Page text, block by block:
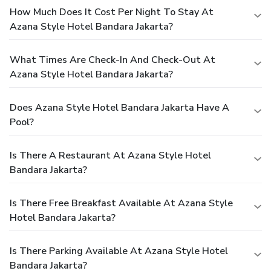
How Much Does It Cost Per Night To Stay At
Azana Style Hotel Bandara Jakarta?
What Times Are Check-In And Check-Out At
Azana Style Hotel Bandara Jakarta?
Does Azana Style Hotel Bandara Jakarta Have A
Pool?
Is There A Restaurant At Azana Style Hotel
Bandara Jakarta?
Is There Free Breakfast Available At Azana Style
Hotel Bandara Jakarta?
Is There Parking Available At Azana Style Hotel
Bandara Jakarta?